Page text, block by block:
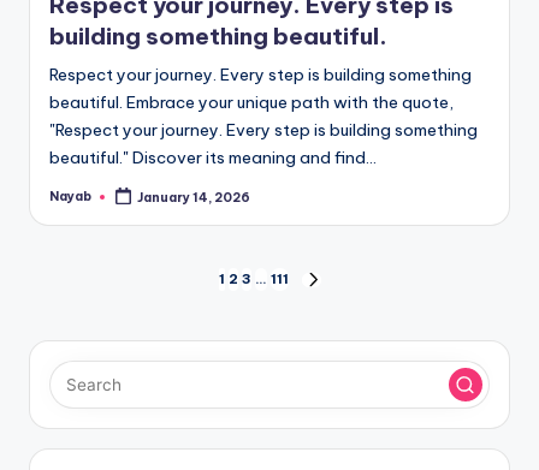
building something beautiful.
Respect your journey. Every step is building something
beautiful. Embrace your unique path with the quote,
"Respect your journey. Every step is building something
beautiful." Discover its meaning and find…
Posted
Nayab January 14, 2026
pagination
1 2 3 … 111